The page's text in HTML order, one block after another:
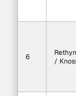
6
/